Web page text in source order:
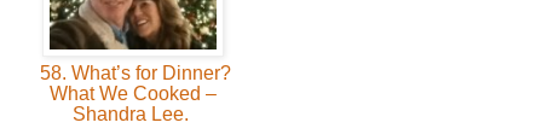
58. What’s for Dinner?
What We Cooked –
Shandra Lee.